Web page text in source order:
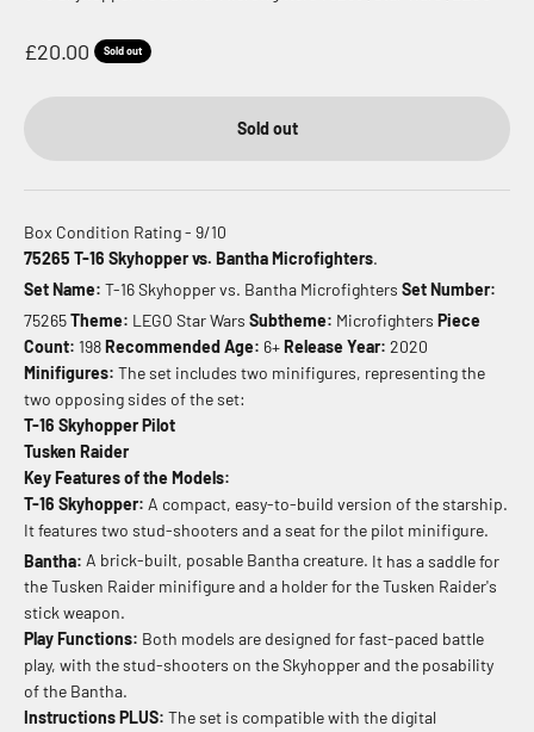
Sale price
£20.00 Sold out
Sold out
Box Condition Rating - 9/10
75265 T-16 Skyhopper vs. Bantha Microfighters.
Set Name: T-16 Skyhopper vs. Bantha Microfighters Set Number:
75265Theme: LEGO Star Wars Subtheme: Microfighters Piece
Count: 198Recommended Age: 6+Release Year: 2020
Minifigures: The set includes two minifigures, representing the
two opposing sides of the set:
T-16 Skyhopper Pilot
Tusken Raider
Key Features of the Models:
T-16 Skyhopper: A compact, easy-to-build version of the starship.
It features two stud-shooters and a seat for the pilot minifigure.
Bantha: A brick-built, posable Bantha creature. It has a saddle for
the Tusken Raider minifigure and a holder for the Tusken Raider's
stick weapon.
Play Functions: Both models are designed for fast-paced battle
play, with the stud-shooters on the Skyhopper and the posability
of the Bantha.
Instructions PLUS: The set is compatible with the digital